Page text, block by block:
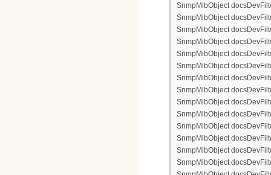
SnmpMibObject
SnmpMibObject
SnmpMibObject
SnmpMibObject
SnmpMibObject
SnmpMibObject
SnmpMibObject
SnmpMibObject
SnmpMibObject
SnmpMibObject
SnmpMibObject
SnmpMibObject
SnmpMibObject
SnmpMibObject